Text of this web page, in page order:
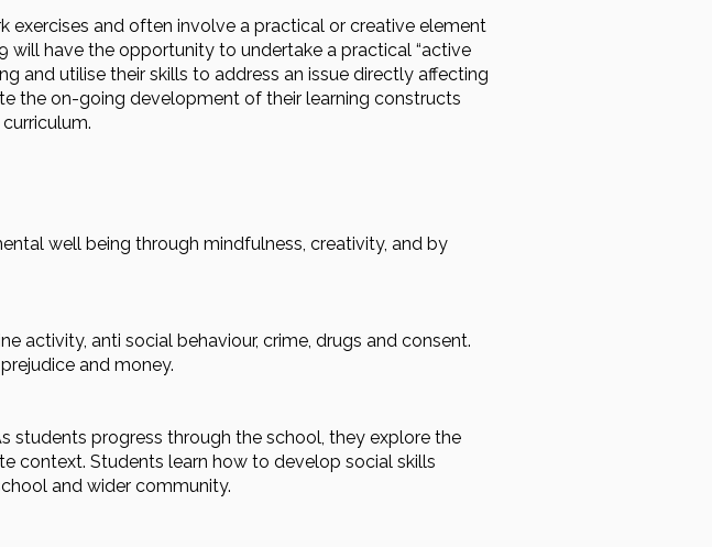
exercises and often involve a practical or creative element
will have the opportunity to undertake a practical “active
and utilise their skills to address an issue directly affecting
the on-going development of their learning constructs
well being through mindfulness, creativity, and by
activity, anti social behaviour, crime, drugs and consent.
and money.
students progress through the school, they explore the
context. Students learn how to develop social skills
and wider community.